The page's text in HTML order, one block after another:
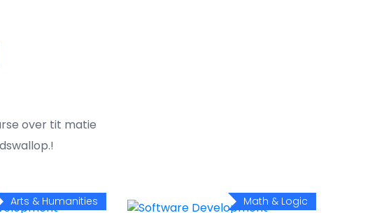
over tit matie
Arts & Humanities Math & Logic